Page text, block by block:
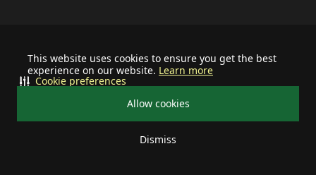
This website uses cookies to ensure you get the best
experience on our website. Learn more
Allow cookies
Dismiss
Cookie preferences